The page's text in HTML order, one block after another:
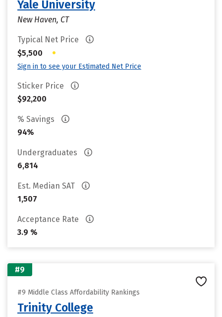
Yale University
New Haven, CT
Typical Net Price
$5,500
•
Sign in to see your Estimated Net Price
Sticker Price
$92,200
% Savings
94%
Undergraduates
6,814
Est. Median SAT
1,507
Acceptance Rate
3.9 %
#9
#9 Middle Class Affordability Rankings
Trinity College